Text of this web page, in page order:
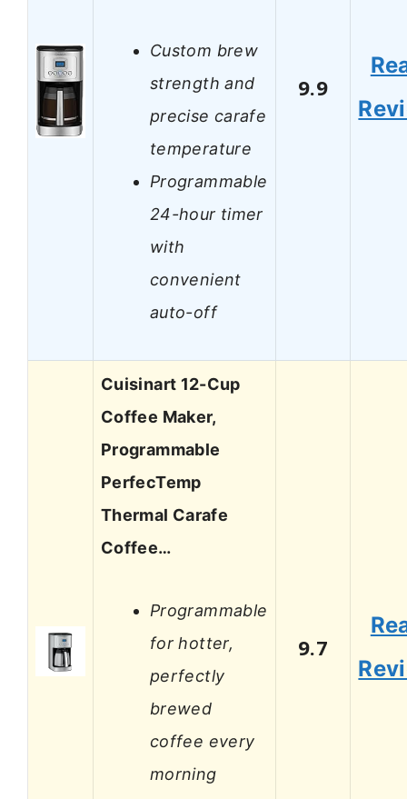
Custom brew
strength and
precise carafe
temperature
Programmable
24-hour timer
with
convenient
auto-off
9.9
Cuisinart 12-Cup
Coffee Maker,
Programmable
PerfecTemp
Thermal Carafe
Coffee…
Programmable
for hotter,
perfectly
brewed
coffee every
morning
9.7